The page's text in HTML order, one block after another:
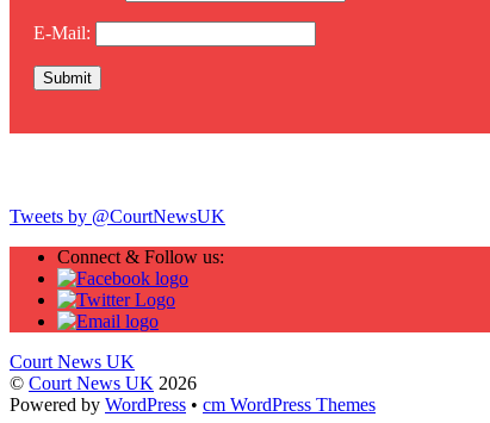
E-Mail:
Tweets by @CourtNewsUK
Connect & Follow us:
Court News UK
© Court News UK 2026
Powered by WordPress • cm WordPress Themes